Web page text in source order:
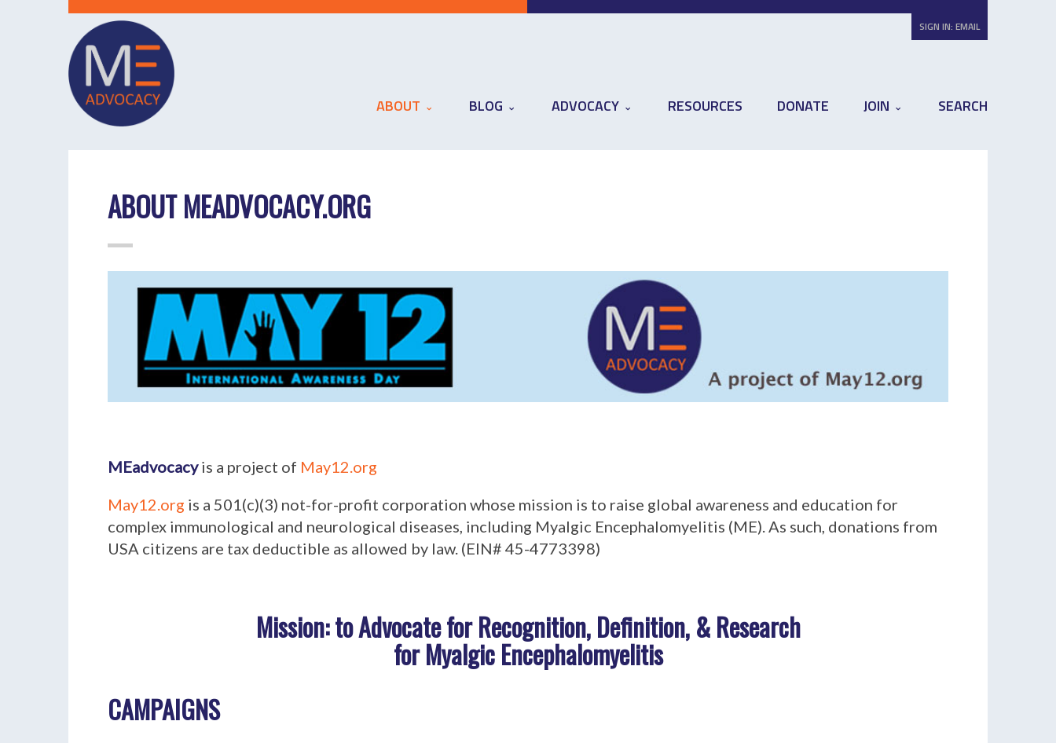
SIGN IN: EMAIL
ABOUT BLOG ADVOCACY RESOURCES DONATE JOIN SEARCH
ABOUT MEADVOCACY.ORG
MEadvocacy is a project of May12.org
May12.org is a 501(c)(3) not-for-profit corporation whose mission is to raise global awareness and education for
complex immunological and neurological diseases, including Myalgic Encephalomyelitis (ME). As such, donations from
USA citizens are tax deductible as allowed by law. (EIN# 45-4773398)
Mission:to Advocate for Recognition, Definition, & Research
for Myalgic Encephalomyelitis
CAMPAIGNS